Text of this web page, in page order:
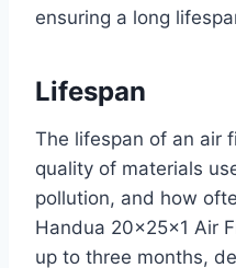
ensuring a long
Lifespan
The lifespan of an air
quality of materials
pollution, and how
Handua 20x25x1 Air
up to three months,